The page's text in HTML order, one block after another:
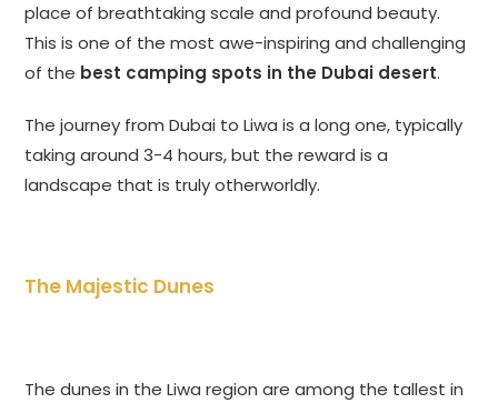
place of breathtaking scale and profound beauty.
This is one of the most awe-inspiring and challenging
of the best camping spots in the Dubai desert.
The journey from Dubai to Liwa is a long one, typically
taking around 3-4 hours, but the reward is a
landscape that is truly otherworldly.
The Majestic Dunes
The dunes in the Liwa region are among the tallest in